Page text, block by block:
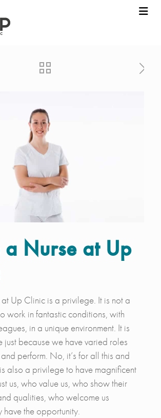
a Nurse at Up
Up Clinic is a privilege. It is not a
work in fantastic conditions, with
in a unique environment. It is
just because we have varied roles
perform. No, it’s for all this and
also a privilege to have magnificent
us, who value us, who show their
qualities, who welcome us
have the opportunity.